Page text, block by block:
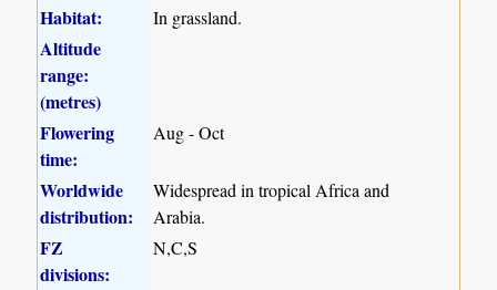
Habitat: In grassland.
Altitude
range:
(metres)
Flowering
time:
Aug - Oct
Worldwide
distribution:
Widespread in tropical Africa and
Arabia.
FZ
divisions:
N,C,S